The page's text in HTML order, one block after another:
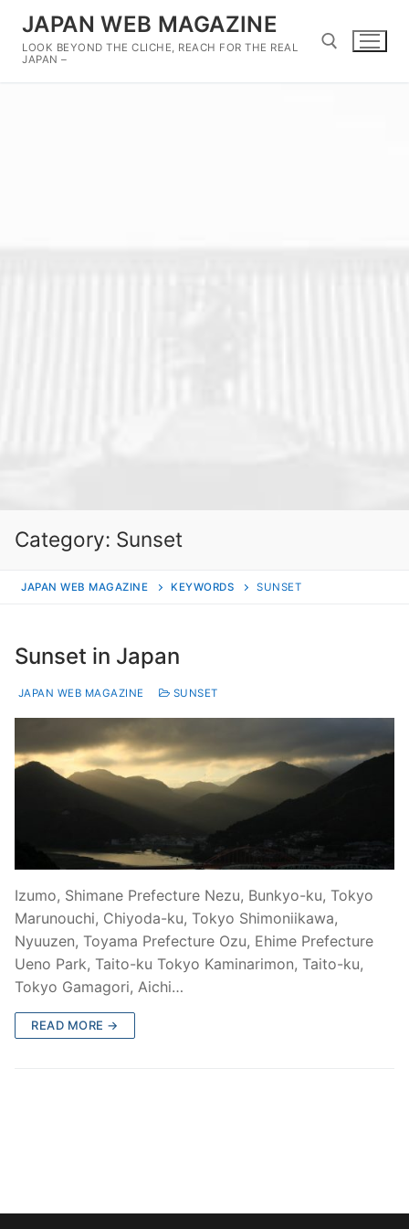
content
JAPAN WEB MAGAZINE
LOOK BEYOND THE CLICHE, REACH FOR THE REAL
JAPAN –
Category: Sunset
JAPAN WEB MAGAZINE KEYWORDS SUNSET
Sunset in Japan
JAPAN WEB MAGAZINE SUNSET
Izumo, Shimane Prefecture Nezu, Bunkyo-ku, Tokyo
Marunouchi, Chiyoda-ku, Tokyo Shimoniikawa,
Nyuuzen, Toyama Prefecture Ozu, Ehime Prefecture
Ueno Park, Taito-ku Tokyo Kaminarimon, Taito-ku,
Tokyo Gamagori, Aichi…
READ MORE →